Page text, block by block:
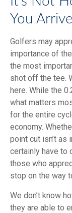
You Arrive
Golfers may
importance of
the most
shot off the tee.
here. While the
what matters
for the entire
economy.
point cut isn’t as
certainly have to
those who
stop on the way
We don’t know
they are able to